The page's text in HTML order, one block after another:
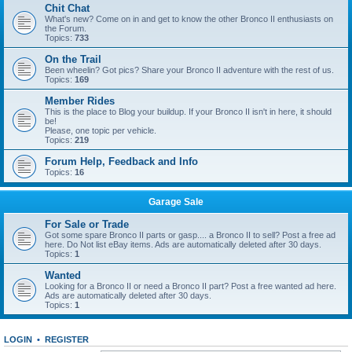
Chit Chat
What's new? Come on in and get to know the other Bronco II enthusiasts on
the Forum.
Topics: 733
On the Trail
Been wheelin? Got pics? Share your Bronco II adventure with the rest of us.
Topics: 169
Member Rides
This is the place to Blog your buildup. If your Bronco II isn't in here, it should
be!
Please, one topic per vehicle.
Topics: 219
Forum Help, Feedback and Info
Topics: 16
Garage Sale
For Sale or Trade
Got some spare Bronco II parts or gasp.... a Bronco II to sell? Post a free ad
here. Do Not list eBay items. Ads are automatically deleted after 30 days.
Topics: 1
Wanted
Looking for a Bronco II or need a Bronco II part? Post a free wanted ad here.
Ads are automatically deleted after 30 days.
Topics: 1
LOGIN • REGISTER